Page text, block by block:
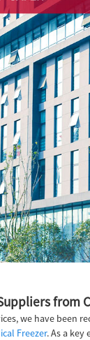
from
we have
Freezer. As a